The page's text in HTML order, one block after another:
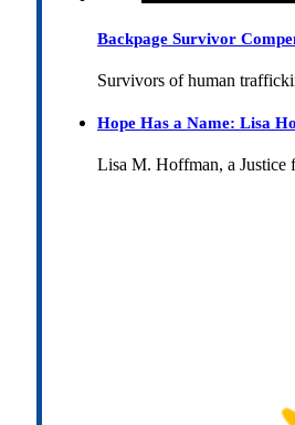
Backpage Survivor
Survivors of human
Hope Has a Name: Lisa
Lisa M. Hoffman, a Justice